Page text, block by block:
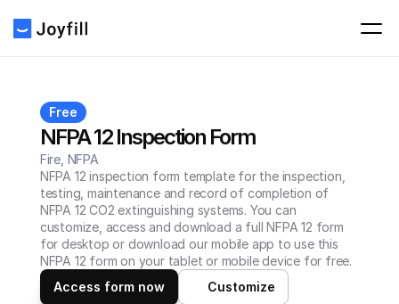
Free
NFPA 12 Inspection Form
Fire, NFPA
NFPA 12 inspection form template for the inspection,
testing, maintenance and record of completion of
NFPA 12 CO2 extinguishing systems. You can
customize, access and download a full NFPA 12 form
for desktop or download our mobile app to use this
NFPA 12 form on your tablet or mobile device for free.
Access form now
Customize